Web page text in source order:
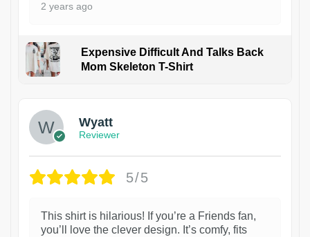
2 years ago
Expensive Difficult And Talks Back
Mom Skeleton T-Shirt
Wyatt
Reviewer
5/5
This shirt is hilarious! If you’re a Friends fan,
you’ll love the clever design. It’s comfy, fits